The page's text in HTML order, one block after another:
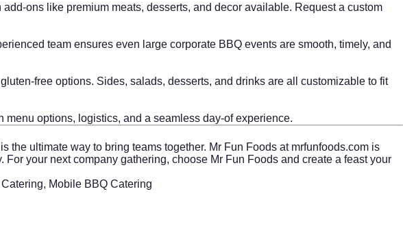
ons like premium meats, desserts, and decor available. Request a custom
team ensures even large corporate BBQ events are smooth, timely, and
free options. Sides, salads, desserts, and drinks are all customizable to fit
menu options, logistics, and a seamless day-of experience.
is the ultimate way to bring teams together. Mr Fun Foods at mrfunfoods.com is
your next company gathering, choose Mr Fun Foods and create a feast your
Mobile BBQ Catering